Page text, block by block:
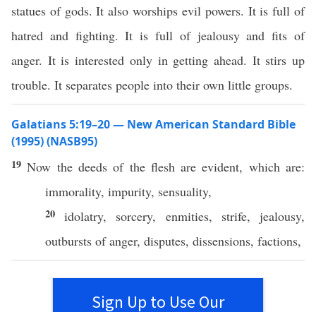
statues of gods. It also worships evil powers. It is full of
hatred and fighting. It is full of jealousy and fits of
anger. It is interested only in getting ahead. It stirs up
trouble. It separates people into their own little groups.
Galatians 5:19–20 — New American Standard Bible
(1995) (NASB95)
19Now the deedsof the fleshareevident, whichare:
immorality, impurity, sensuality,
20idolatry, sorcery, enmities, strife, jealousy,
outbursts ofanger, disputes, dissensions, factions,
Sign Up to Use Our